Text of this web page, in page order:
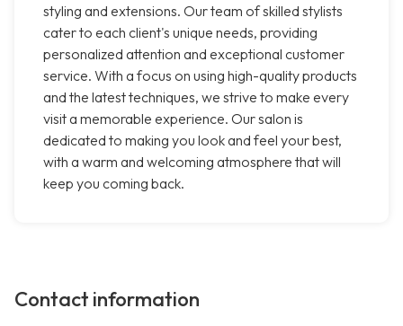
styling and extensions. Our team of skilled stylists
cater to each client's unique needs, providing
personalized attention and exceptional customer
service. With a focus on using high-quality products
and the latest techniques, we strive to make every
visit a memorable experience. Our salon is
dedicated to making you look and feel your best,
with a warm and welcoming atmosphere that will
keep you coming back.
Contact information